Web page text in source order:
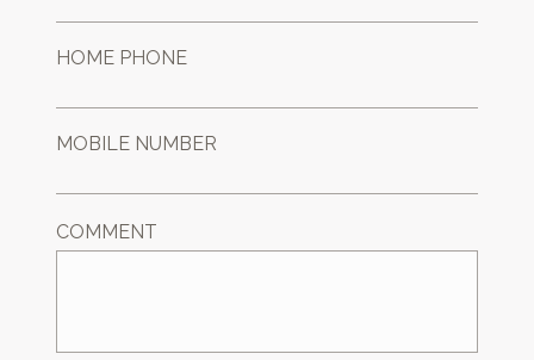
HOME PHONE
MOBILE NUMBER
COMMENT